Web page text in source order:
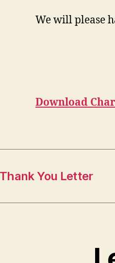
We will please
Download
You Letter